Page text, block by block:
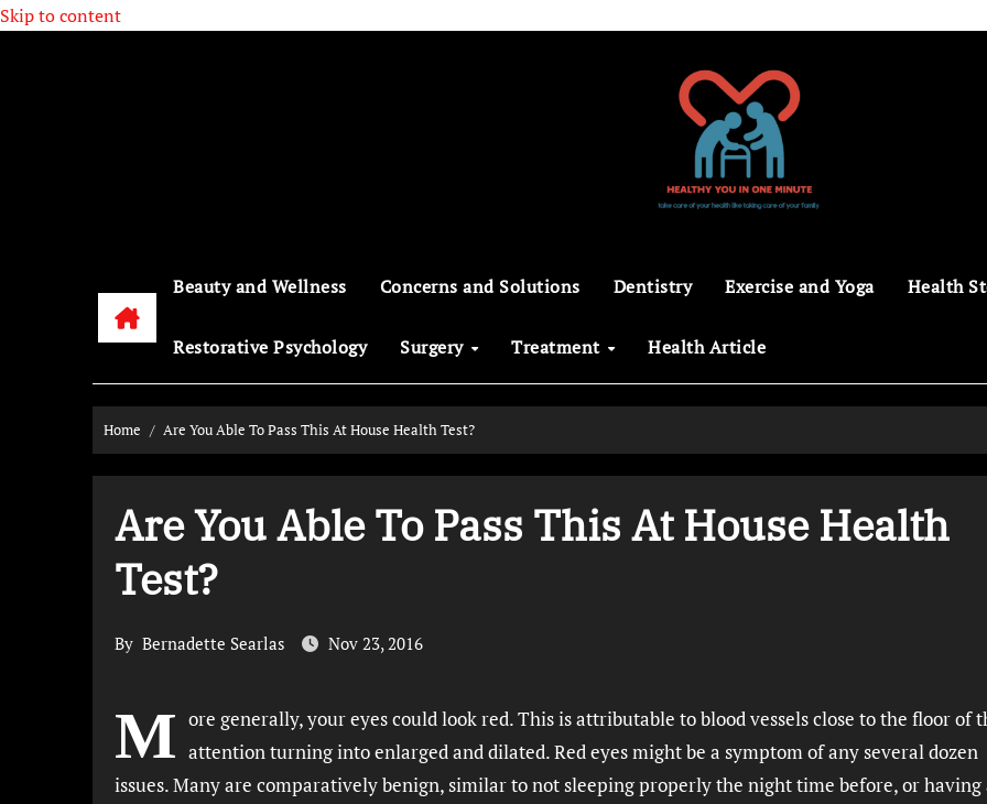
Skip to content
Beauty and Wellness Concerns and Solutions Dentistry Exercise and Yoga Health
Restorative Psychology Surgery Treatment Health Article
Home Are You Able To Pass This At House Health Test?
Are You Able To Pass This At House Health
Test?
By Bernadette Searlas Nov 23, 2016
M ore generally, your eyes could look red. This is attributable to blood vessels close to the floor of
attention turning into enlarged and dilated. Red eyes might be a symptom of any several dozen
issues. Many are comparatively benign, similar to not sleeping properly the night time before, or having